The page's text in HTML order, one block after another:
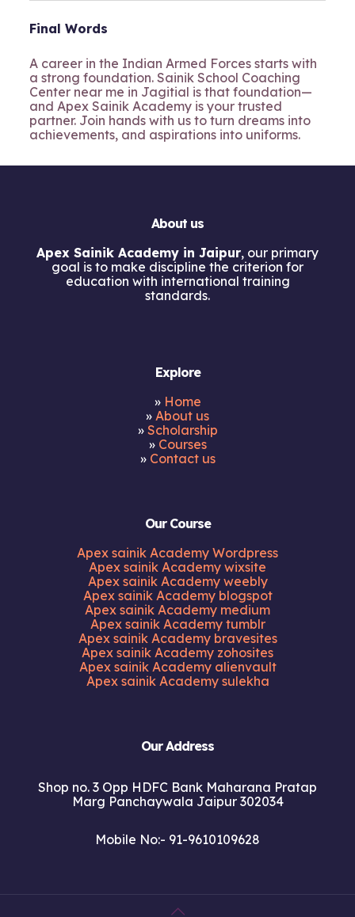
Final Words
A career in the Indian Armed Forces starts with
a strong foundation. Sainik School Coaching
Center near me in Jagitial is that foundation—
and Apex Sainik Academy is your trusted
partner. Join hands with us to turn dreams into
achievements, and aspirations into uniforms.
About us
Apex Sainik Academy in Jaipur, our primary
goal is to make discipline the criterion for
education with international training
standards.
Explore
» Home
» About us
» Scholarship
» Courses
» Contact us
Our Course
Apex sainik Academy Wordpress
Apex sainik Academy wixsite
Apex sainik Academy weebly
Apex sainik Academy blogspot
Apex sainik Academy medium
Apex sainik Academy tumblr
Apex sainik Academy bravesites
Apex sainik Academy zohosites
Apex sainik Academy alienvault
Apex sainik Academy sulekha
Our Address
Shop no. 3 Opp HDFC Bank Maharana Pratap
Marg Panchaywala Jaipur 302034
Mobile No:- 91-9610109628